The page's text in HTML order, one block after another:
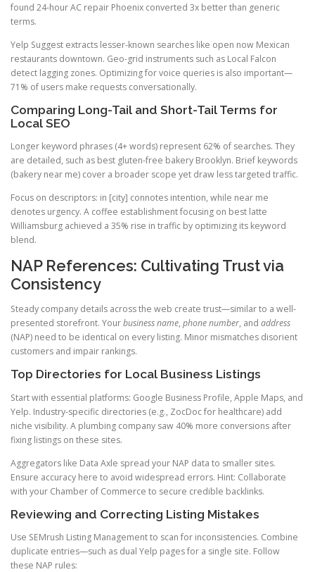
found 24-hour AC repair Phoenix converted 3x better than generic
terms.
Yelp Suggest extracts lesser-known searches like open now Mexican
restaurants downtown. Geo-grid instruments such as Local Falcon
detect lagging zones. Optimizing for voice queries is also important—
71% of users make requests conversationally.
Comparing Long-Tail and Short-Tail Terms for
Local SEO
Longer keyword phrases (4+ words) represent 62% of searches. They
are detailed, such as best gluten-free bakery Brooklyn. Brief keywords
(bakery near me) cover a broader scope yet draw less targeted traffic.
Focus on descriptors: in [city] connotes intention, while near me
denotes urgency. A coffee establishment focusing on best latte
Williamsburg achieved a 35% rise in traffic by optimizing its keyword
blend.
NAP References: Cultivating Trust via
Consistency
Steady company details across the web create trust—similar to a well-
presented storefront. Yourbusiness name, phone number, and address
(NAP) need to be identical on every listing. Minor mismatches disorient
customers and impair rankings.
Top Directories for Local Business Listings
Start with essential platforms: Google Business Profile, Apple Maps, and
Yelp. Industry-specific directories (e.g., ZocDoc for healthcare) add
niche visibility. A plumbing company saw 40% more conversions after
fixing listings on these sites.
Aggregators like Data Axle spread your NAP data to smaller sites.
Ensure accuracy here to avoid widespread errors. Hint: Collaborate
with your Chamber of Commerce to secure credible backlinks.
Reviewing and Correcting Listing Mistakes
Use SEMrush Listing Management to scan for inconsistencies. Combine
duplicate entries—such as dual Yelp pages for a single site. Follow
these NAP rules: